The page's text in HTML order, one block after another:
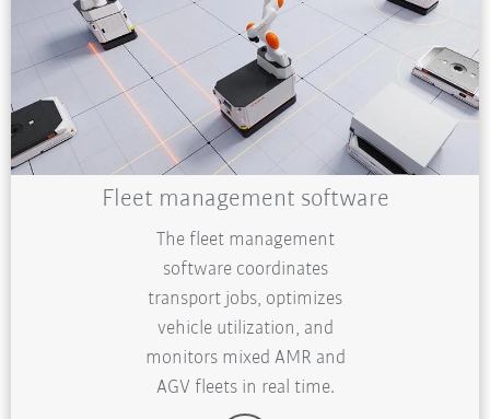
Fleet management software
The fleet management
software coordinates
transport jobs, optimizes
vehicle utilization, and
monitors mixed AMR and
AGV fleets in real time.